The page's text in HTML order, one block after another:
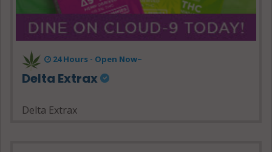
24 Hours - Open Now~
Delta Extrax
Delta Extrax